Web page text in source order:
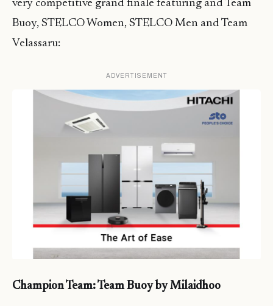
very competitive grand finale featuring and Team
Buoy, STELCO Women, STELCO Men and Team
Velassaru:
ADVERTISEMENT
Champion Team: Team Buoy by Milaidhoo